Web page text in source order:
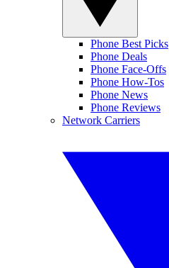
Phone Best Picks
Phone Deals
Phone Face-Offs
Phone How-Tos
Phone News
Phone Reviews
Network Carriers